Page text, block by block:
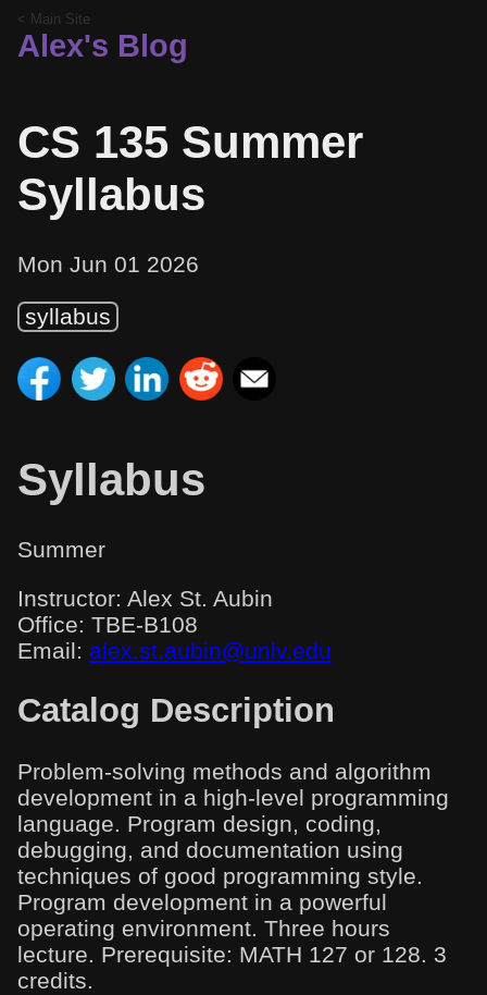
< Main Site
Alex's Blog
CS 135 Summer
Syllabus
Mon Jun 01 2026
syllabus
Syllabus
Summer
Instructor: Alex St. Aubin
Office: TBE-B108
Email: alex.st.aubin@unlv.edu
Catalog Description
Problem-solving methods and algorithm
development in a high-level programming
language. Program design, coding,
debugging, and documentation using
techniques of good programming style.
Program development in a powerful
operating environment. Three hours
lecture. Prerequisite: MATH 127 or 128. 3
credits.